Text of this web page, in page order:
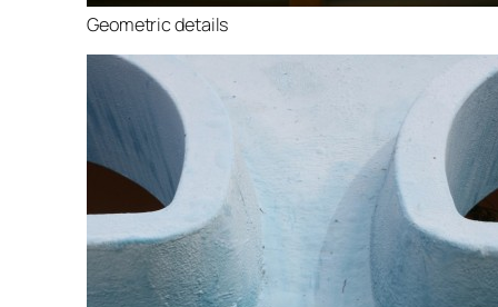
Geometric details